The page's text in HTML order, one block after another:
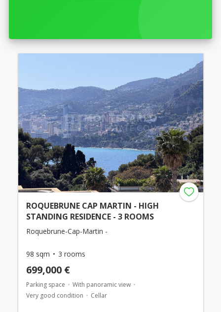
ROQUEBRUNE CAP MARTIN - HIGH
STANDING RESIDENCE - 3 ROOMS
Roquebrune-Cap-Martin -
98 sqm 3 rooms
699,000 €
Parking space
With panoramic view
Very good condition
Cellar